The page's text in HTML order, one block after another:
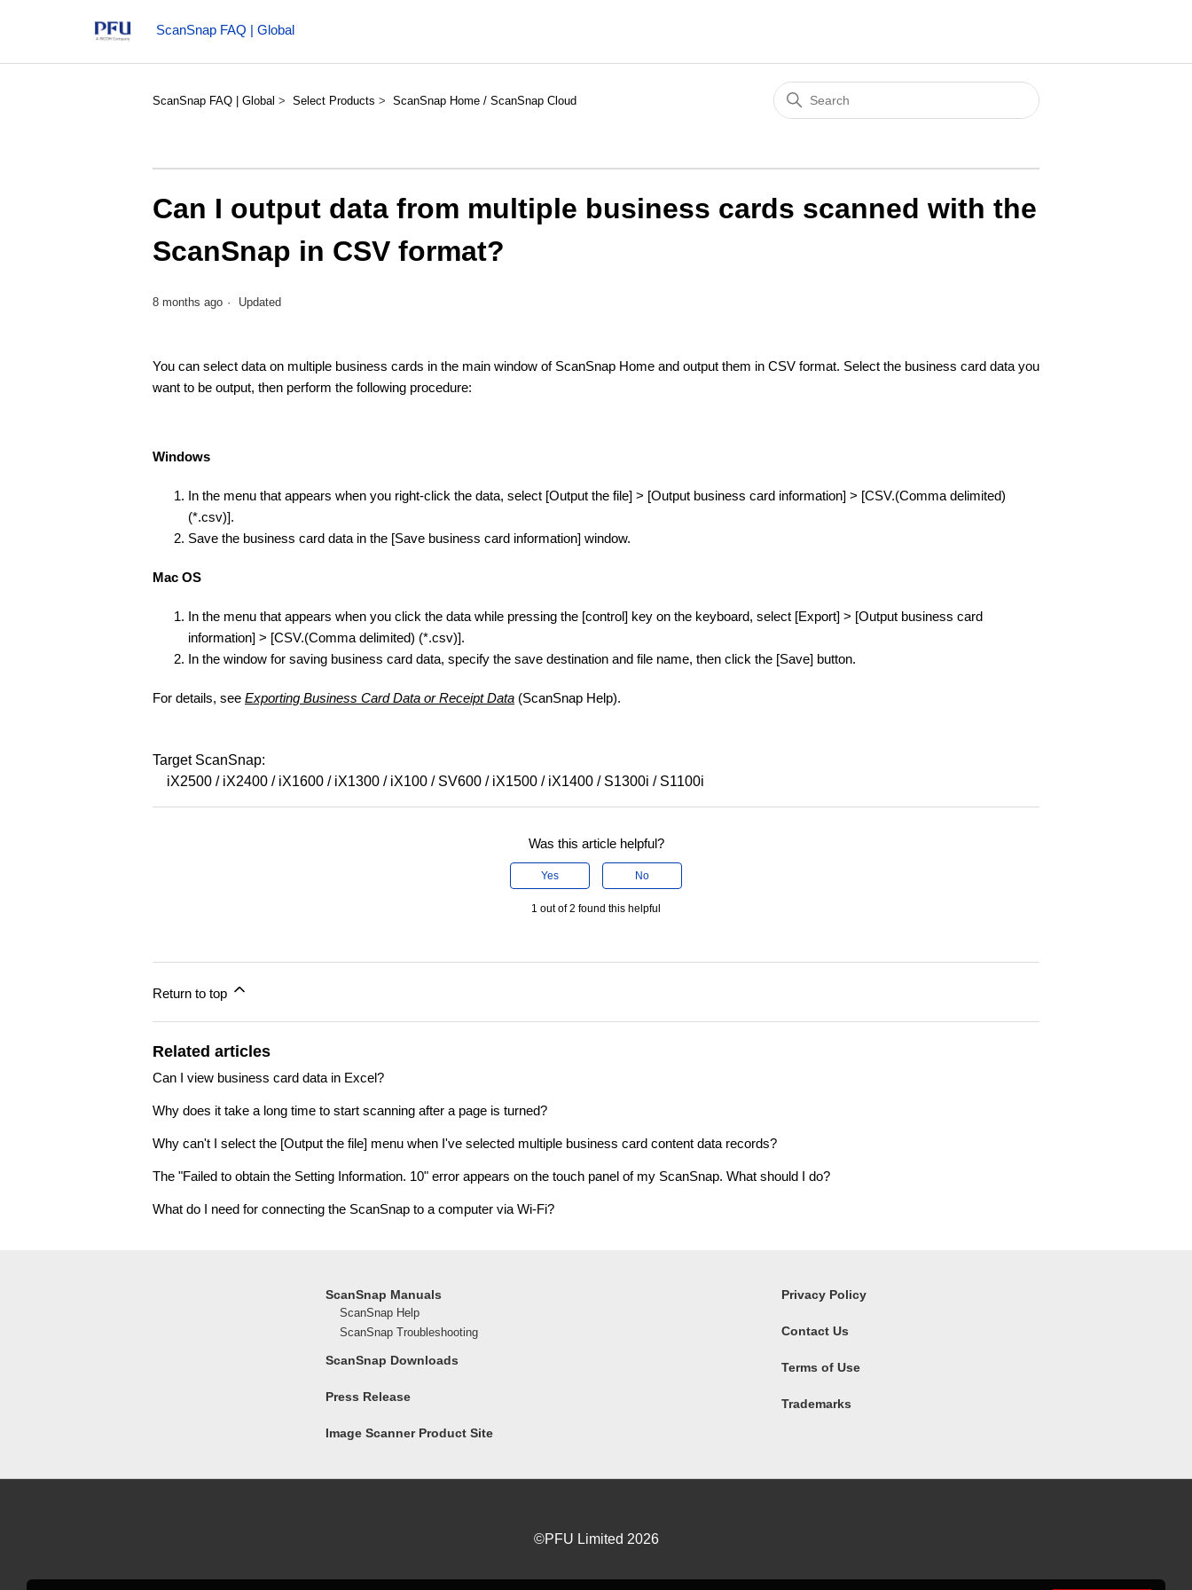
ScanSnap FAQ | Global
ScanSnap FAQ | Global Select Products ScanSnap Home / ScanSnap Cloud
Can I output data from multiple business cards scanned with the
ScanSnap in CSV format?
8 months ago Updated
You can select data on multiple business cards in the main window of ScanSnap Home and output them in CSV format. Select the business card data you
want to be output, then perform the following procedure:
Windows
In the menu that appears when you right-click the data, select [Output the file] > [Output business card information] > [CSV.(Comma delimited)
(*.csv)].
Save the business card data in the [Save business card information] window.
Mac OS
In the menu that appears when you click the data while pressing the [control] key on the keyboard, select [Export] > [Output business card
information] > [CSV.(Comma delimited) (*.csv)].
In the window for saving business card data, specify the save destination and file name, then click the [Save] button.
For details, see Exporting Business Card Data or Receipt Data (ScanSnap Help).
Target ScanSnap:
iX2500 / iX2400 / iX1600 / iX1300 / iX100 / SV600 / iX1500 / iX1400 / S1300i / S1100i
Was this article helpful?
Yes No
1 out of 2 found this helpful
Return to top
Related articles
Can I view business card data in Excel?
Why does it take a long time to start scanning after a page is turned?
Why can't I select the [Output the file] menu when I've selected multiple business card content data records?
The "Failed to obtain the Setting Information. 10" error appears on the touch panel of my ScanSnap. What should I do?
What do I need for connecting the ScanSnap to a computer via Wi-Fi?
ScanSnap Manuals
ScanSnap Help
ScanSnap Troubleshooting
ScanSnap Downloads
Press Release
Image Scanner Product Site
Privacy Policy
Contact Us
Terms of Use
Trademarks
©PFU Limited 2026